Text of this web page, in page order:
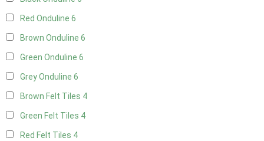
Red Onduline 6
Brown Onduline 6
Green Onduline 6
Grey Onduline 6
Brown Felt Tiles 4
Green Felt Tiles 4
Red Felt Tiles 4